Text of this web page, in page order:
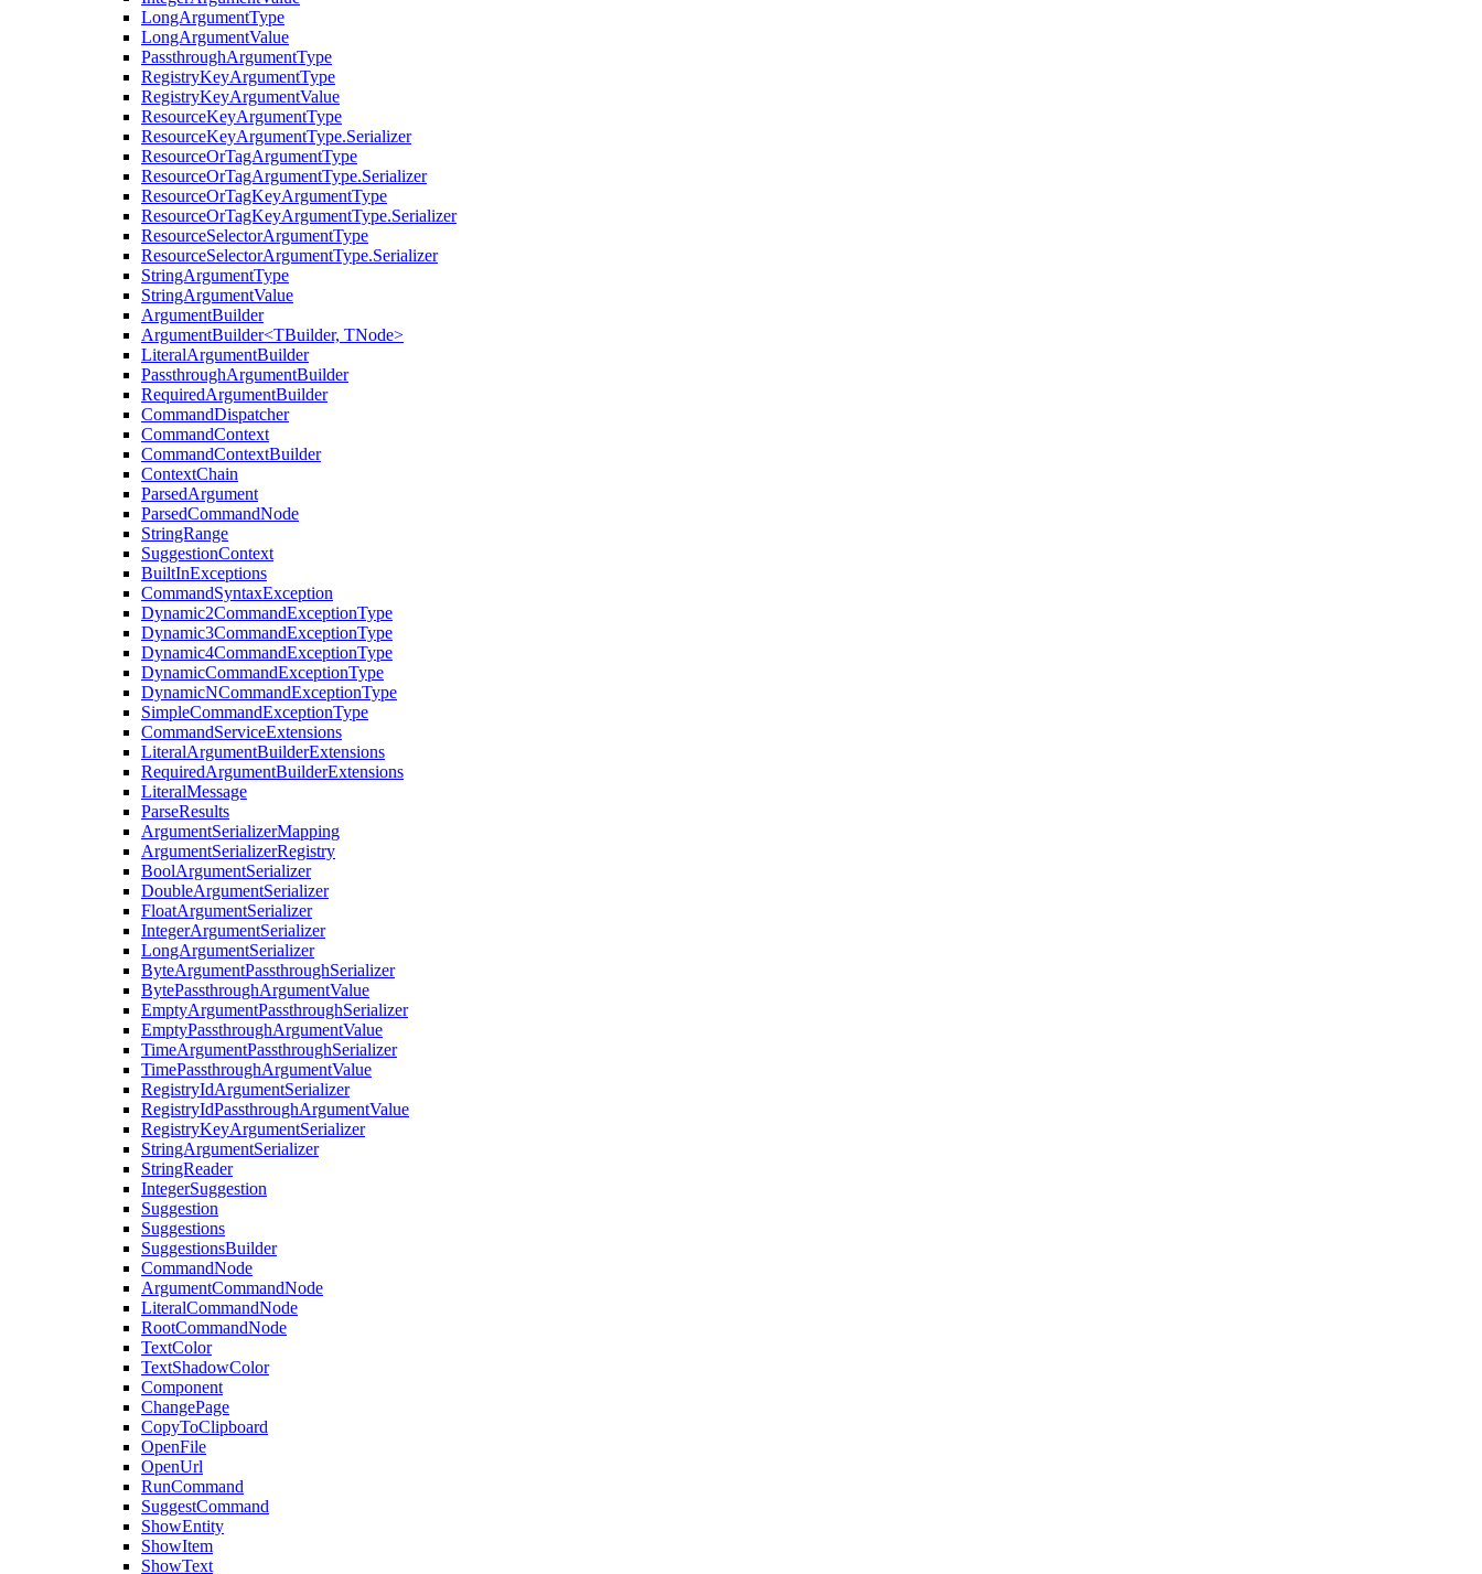
LongArgumentType
LongArgumentValue
PassthroughArgumentType
RegistryKeyArgumentType
RegistryKeyArgumentValue
ResourceKeyArgumentType
ResourceKeyArgumentType.Serializer
ResourceOrTagArgumentType
ResourceOrTagArgumentType.Serializer
ResourceOrTagKeyArgumentType
ResourceOrTagKeyArgumentType.Serializer
ResourceSelectorArgumentType
ResourceSelectorArgumentType.Serializer
StringArgumentType
StringArgumentValue
ArgumentBuilder
ArgumentBuilder<TBuilder, TNode>
LiteralArgumentBuilder
PassthroughArgumentBuilder
RequiredArgumentBuilder
CommandDispatcher
CommandContext
CommandContextBuilder
ContextChain
ParsedArgument
ParsedCommandNode
StringRange
SuggestionContext
BuiltInExceptions
CommandSyntaxException
Dynamic2CommandExceptionType
Dynamic3CommandExceptionType
Dynamic4CommandExceptionType
DynamicCommandExceptionType
DynamicNCommandExceptionType
SimpleCommandExceptionType
CommandServiceExtensions
LiteralArgumentBuilderExtensions
RequiredArgumentBuilderExtensions
LiteralMessage
ParseResults
ArgumentSerializerMapping
ArgumentSerializerRegistry
BoolArgumentSerializer
DoubleArgumentSerializer
FloatArgumentSerializer
IntegerArgumentSerializer
LongArgumentSerializer
ByteArgumentPassthroughSerializer
BytePassthroughArgumentValue
EmptyArgumentPassthroughSerializer
EmptyPassthroughArgumentValue
TimeArgumentPassthroughSerializer
TimePassthroughArgumentValue
RegistryIdArgumentSerializer
RegistryIdPassthroughArgumentValue
RegistryKeyArgumentSerializer
StringArgumentSerializer
StringReader
IntegerSuggestion
Suggestion
Suggestions
SuggestionsBuilder
CommandNode
ArgumentCommandNode
LiteralCommandNode
RootCommandNode
TextColor
TextShadowColor
Component
ChangePage
CopyToClipboard
OpenFile
OpenUrl
RunCommand
SuggestCommand
ShowEntity
ShowItem
ShowText